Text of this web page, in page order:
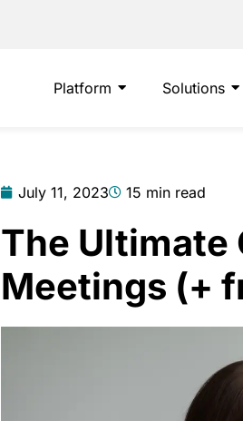
Platform Solutions
July 11, 2023 15 min read
The Ultimate
Meetings (+